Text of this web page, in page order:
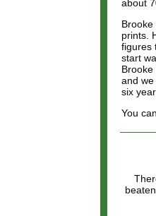
about
prints.
figures
start
and
six
You